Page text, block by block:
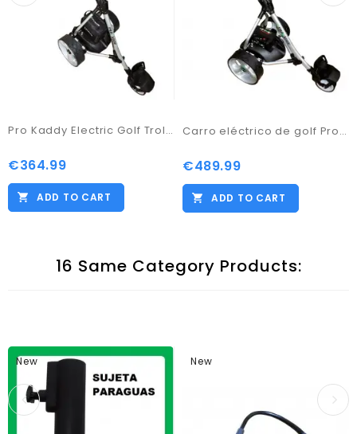
Pro Kaddy Electric Golf Trolley Model S2G Digital with 33amp Battery
Price
€364.99
ADD TO CART
Carro eléctrico de golf Pro Kaddy Digital con Batería Litio de 18amp
Price
€489.99
ADD TO CART
16 Same Category Products:
New New